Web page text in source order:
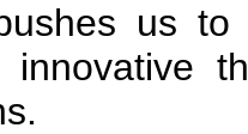
us
innovative